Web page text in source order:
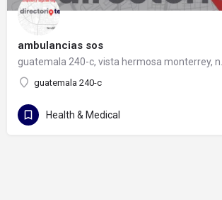
ambulancias sos
guatemala 240-c, vista hermosa monterrey, n.l.
guatemala 240-c
Health & Medical